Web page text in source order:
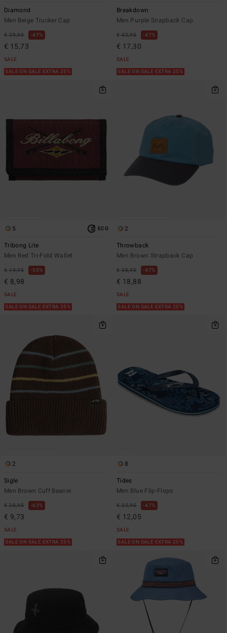
Diamond
Men Beige Trucker Cap
€ 29,95 47%
€ 15,73
SALE
SALE ON SALE EXTRA 25%
Breakdown
Men Purple Snapback Cap
€ 32,95 47%
€ 17,30
SALE
SALE ON SALE EXTRA 25%
5 ECO
Tribong Lite
Men Red Tri-Fold Wallet
€ 19,95 55%
€ 8,98
SALE
SALE ON SALE EXTRA 25%
2
Throwback
Men Brown Strapback Cap
€ 35,95 47%
€ 18,88
SALE
SALE ON SALE EXTRA 25%
2
Sigle
Men Brown Cuff Beanie
€ 25,95 63%
€ 9,73
SALE
SALE ON SALE EXTRA 25%
8
Tides
Men Blue Flip-Flops
€ 22,95 47%
€ 12,05
SALE
SALE ON SALE EXTRA 25%